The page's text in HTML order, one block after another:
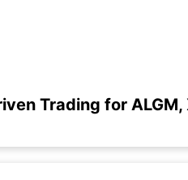
Trading for ALGM,